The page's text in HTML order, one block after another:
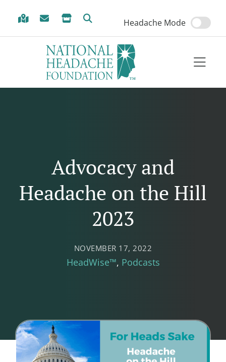
Headache Mode
Advocacy and
Headache on the Hill
2023
NOVEMBER 17, 2022
HeadWise™ Podcasts